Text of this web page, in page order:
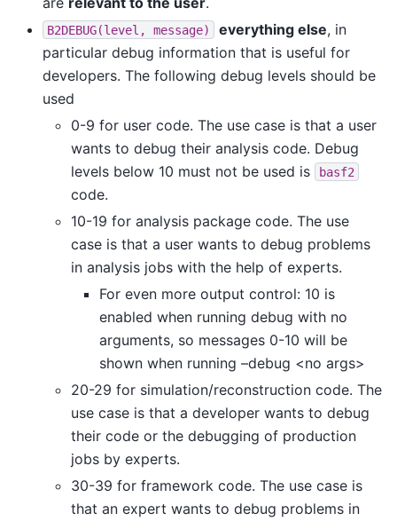
B2DEBUG(level, message) everything else, in
particular debug information that is useful for
developers. The following debug levels should be
used
0-9 for user code. The use case is that a user
wants to debug their analysis code. Debug
levels below 10 must not be used is
basf2
code.
10-19 for analysis package code. The use
case is that a user wants to debug problems
in analysis jobs with the help of experts.
For even more output control: 10 is
enabled when running debug with no
arguments, so messages 0-10 will be
shown when running –debug <no args>
20-29 for simulation/reconstruction code. The
use case is that a developer wants to debug
their code or the debugging of production
jobs by experts.
30-39 for framework code. The use case is
that an expert wants to debug problems in